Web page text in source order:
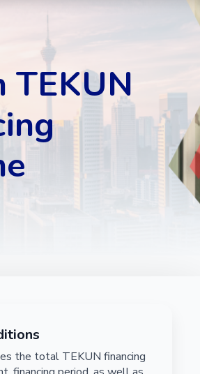
TEKUN
the total TEKUN financing